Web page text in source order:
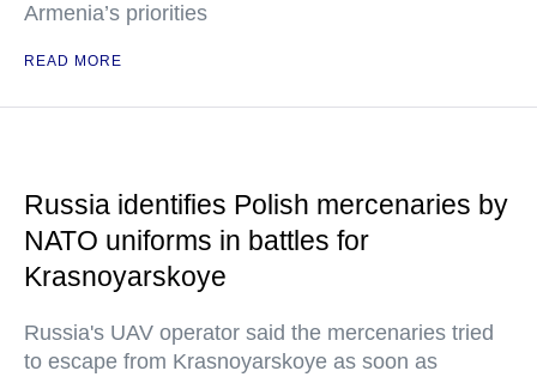
Armenia’s priorities
READ MORE
Russia identifies Polish mercenaries by
NATO uniforms in battles for
Krasnoyarskoye
Russia's UAV operator said the mercenaries tried
to escape from Krasnoyarskoye as soon as